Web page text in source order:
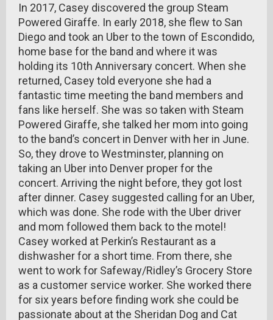
In 2017, Casey discovered the group Steam
Powered Giraffe. In early 2018, she flew to San
Diego and took an Uber to the town of Escondido,
home base for the band and where it was
holding its 10th Anniversary concert. When she
returned, Casey told everyone she had a
fantastic time meeting the band members and
fans like herself. She was so taken with Steam
Powered Giraffe, she talked her mom into going
to the band’s concert in Denver with her in June.
So, they drove to Westminster, planning on
taking an Uber into Denver proper for the
concert. Arriving the night before, they got lost
after dinner. Casey suggested calling for an Uber,
which was done. She rode with the Uber driver
and mom followed them back to the motel!
Casey worked at Perkin’s Restaurant as a
dishwasher for a short time. From there, she
went to work for Safeway/Ridley’s Grocery Store
as a customer service worker. She worked there
for six years before finding work she could be
passionate about at the Sheridan Dog and Cat